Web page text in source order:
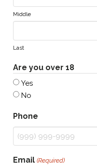
Middle
Last
Are you over 18
Yes
No
Phone
Email (Required)